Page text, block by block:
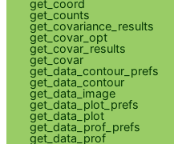
get_coord
get_counts
get_covariance_results
get_covar_opt
get_covar_results
get_covar
get_data_contour_prefs
get_data_contour
get_data_image
get_data_plot_prefs
get_data_plot
get_data_prof_prefs
get_data_prof